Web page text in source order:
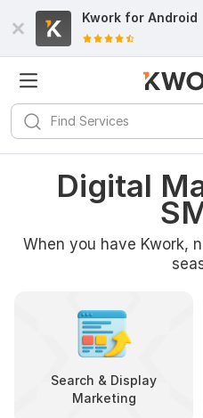
Kwork for Android
Digital
When you have Kwork,
Search & Display
Marketing